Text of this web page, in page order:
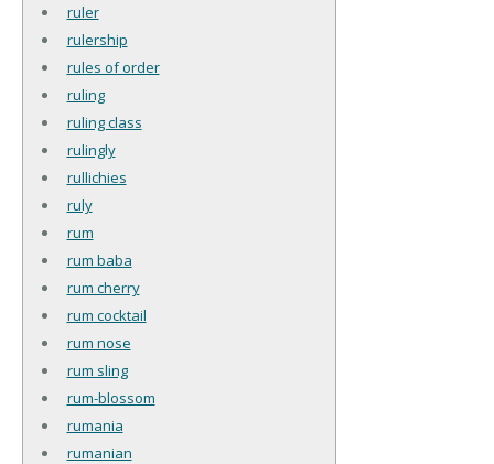
ruler
rulership
rules of order
ruling
ruling class
rulingly
rullichies
ruly
rum
rum baba
rum cherry
rum cocktail
rum nose
rum sling
rum-blossom
rumania
rumanian